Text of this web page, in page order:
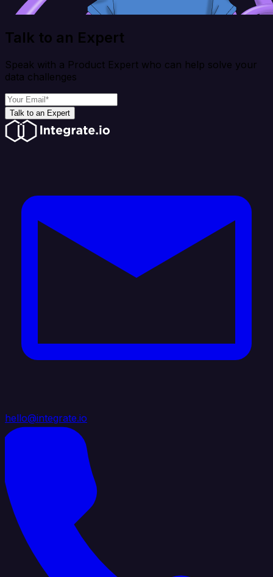
Talk to an Expert
Speak with a Product Expert who can help solve your
data challenges
Talk to an Expert
hello@integrate.io